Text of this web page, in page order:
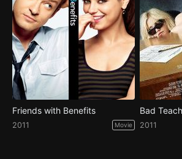
Friends with Benefits
2011 Movie
Bad
2011